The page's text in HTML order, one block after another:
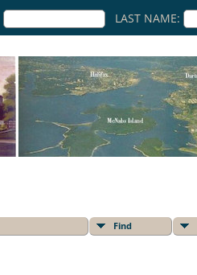
LAST NAME:
Find